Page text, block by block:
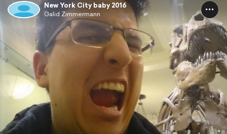
New York City baby 2016
Galid Zimmermann